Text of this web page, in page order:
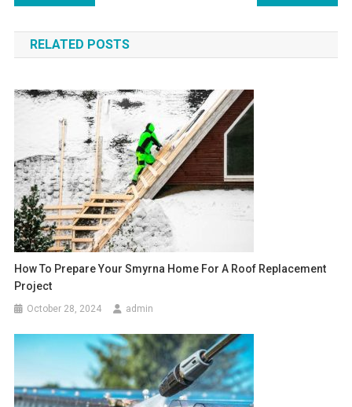
navigation
RELATED POSTS
How To Prepare Your Smyrna Home For A Roof Replacement
Project
October 28, 2024 admin